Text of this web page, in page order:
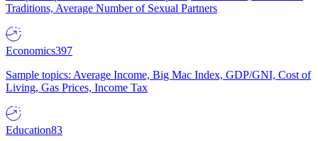
Traditions, Average Number of Sexual Partners
Economics397
Sample topics: Average Income, Big Mac Index, GDP/GNI, Cost of
Living, Gas Prices, Income Tax
Education83